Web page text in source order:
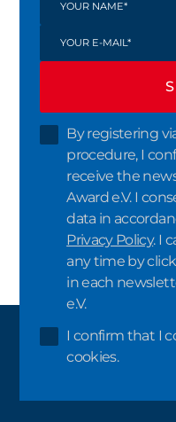
By registering
procedure, I
receive the
Award e.V. I
data in
Privacy Policy. I
any time by
in each
e.V.
I confirm that I
cookies.